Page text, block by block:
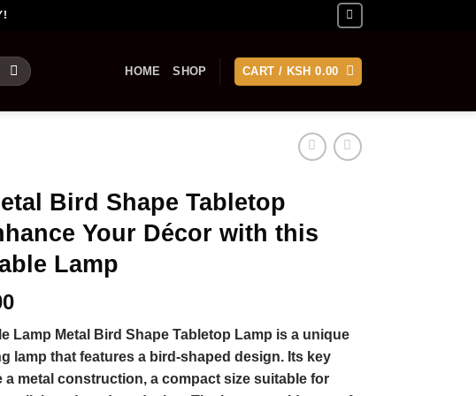
HOME SHOP CART / KSH 0.00
Bird Shape Tabletop
Your Décor with this
Lamp
Lamp Metal Bird Shape Tabletop Lamp is a unique
lamp that features a bird-shaped design. Its key
a metal construction, a compact size suitable for